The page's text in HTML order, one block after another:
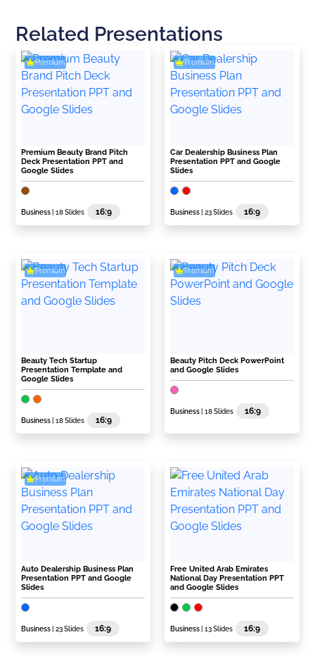
Related Presentations
Premium
Premium Beauty Brand Pitch
Deck Presentation PPT and
Google Slides
Business | 18 Slides 16:9
Premium
Car Dealership Business Plan
Presentation PPT and Google
Slides
Business | 23 Slides 16:9
Premium
Beauty Tech Startup
Presentation Template and
Google Slides
Business | 18 Slides 16:9
Premium
Beauty Pitch Deck PowerPoint
and Google Slides
Business | 18 Slides 16:9
Premium
Auto Dealership Business Plan
Presentation PPT and Google
Slides
Business | 23 Slides 16:9
Free United Arab Emirates
National Day Presentation PPT
and Google Slides
Business | 13 Slides 16:9